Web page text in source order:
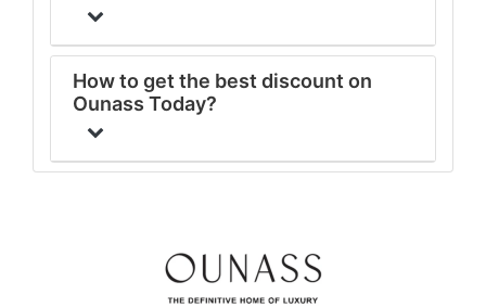
How to get the best discount on
Ounass Today?